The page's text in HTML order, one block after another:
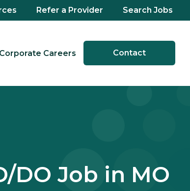
Refer a Provider Search Jobs
Corporate Careers Contact
DO Job in MO